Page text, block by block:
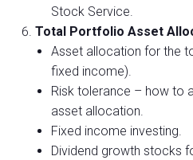
Stock Service.
Total Portfolio Asset
Asset allocation for the
fixed income).
Risk tolerance – how to
asset allocation.
Fixed income investing.
Dividend growth stocks